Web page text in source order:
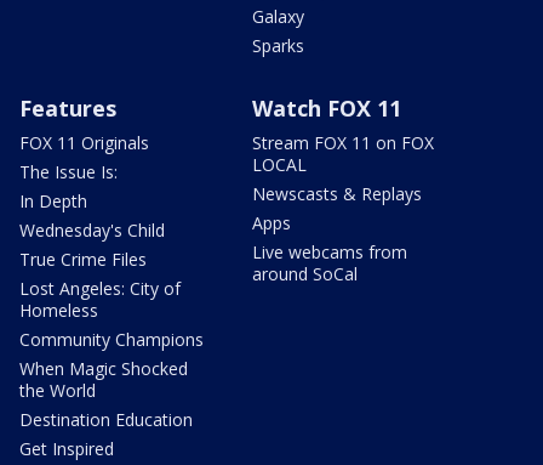
Galaxy
Sparks
Features
FOX 11 Originals
The Issue Is:
In Depth
Wednesday's Child
True Crime Files
Lost Angeles: City of
Homeless
Community Champions
When Magic Shocked
the World
Destination Education
Get Inspired
Watch FOX 11
Stream FOX 11 on FOX
LOCAL
Newscasts & Replays
Apps
Live webcams from
around SoCal